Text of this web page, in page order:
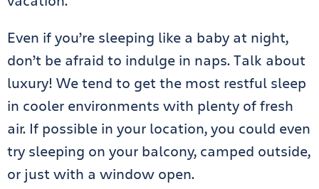
Even if you’re sleeping like a baby at night,
don’t be afraid to indulge in naps. Talk about
luxury! We tend to get the most restful sleep
in cooler environments with plenty of fresh
air. If possible in your location, you could even
try sleeping on your balcony, camped outside,
or just with a window open.